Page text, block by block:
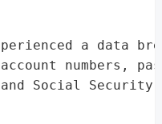
a data
numbers,
Social Security